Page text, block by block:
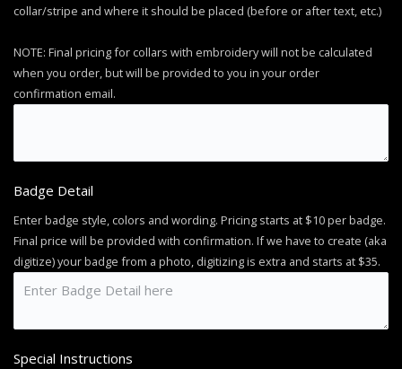
collar/stripe and where it should be placed (before or after text, etc.)
NOTE: Final pricing for collars with embroidery will not be calculated
when you order, but will be provided to you in your order
confirmation email.
Badge Detail
Enter badge style, colors and wording. Pricing starts at $10 per badge.
Final price will be provided with confirmation. If we have to create (aka
digitize) your badge from a photo, digitizing is extra and starts at $35.
Special Instructions